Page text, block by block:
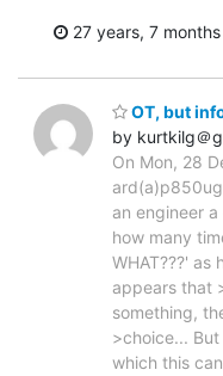
27 years, 7 months
OT, but
by kurtkilg＠
On Mon, 28
an engineer
how many
WHAT???'
appears that
something,
>choice...
which this